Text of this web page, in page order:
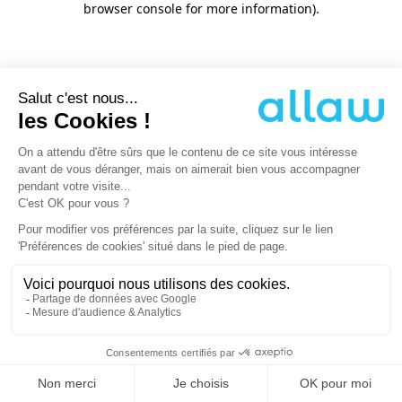
browser console for more information).